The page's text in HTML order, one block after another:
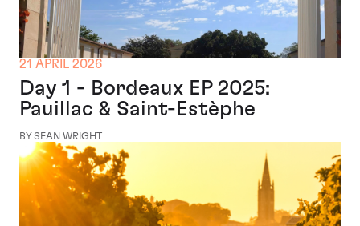
21 APRIL 2026
Day 1 - Bordeaux EP 2025:
Pauillac & Saint-Estèphe
BY SEAN WRIGHT